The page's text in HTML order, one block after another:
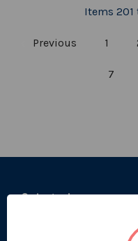
Items 201
Previous 1
7
Categories